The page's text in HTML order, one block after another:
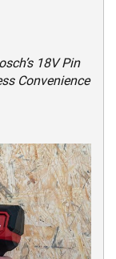
18V Pin
Convenience